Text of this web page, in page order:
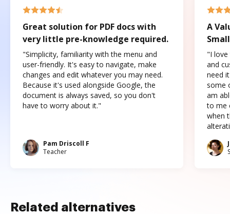
Great solution for PDF docs with
very little pre-knowledge required.
"Simplicity, familiarity with the menu and
user-friendly. It's easy to navigate, make
changes and edit whatever you may need.
Because it's used alongside Google, the
document is always saved, so you don't
have to worry about it."
Pam Driscoll F
Teacher
A
"I love
and
need
some
am
to me
when
Related alternatives